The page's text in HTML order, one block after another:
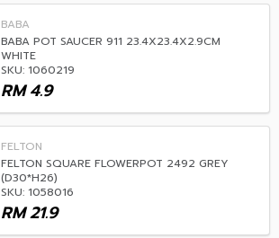
BABA
BABA POT SAUCER 911 23.4X23.4X2.9CM
WHITE
SKU: 1060219
4.9
RM
FELTON
FELTON SQUARE FLOWERPOT 2492 GREY
(D30*H26)
SKU: 1058016
21.9
RM